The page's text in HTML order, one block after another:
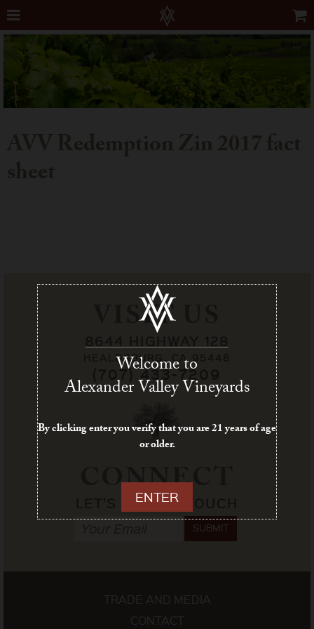
VISIT US
HEALDSBURG, CA 95448
(707) 433-7209
CONNECT
LET'S STAY IN TOUCH
SUBMIT
TRADE AND MEDIA
CONTACT
Welcome to
Alexander Valley Vineyards
By clicking enter you verify that you are 21 years of age
or older.
ENTER